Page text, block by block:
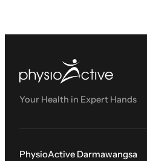
Your Health in Expert Hands
PhysioActive Darmawangsa